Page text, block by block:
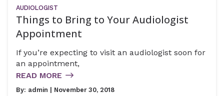
AUDIOLOGIST
Things to Bring to Your Audiologist
Appointment
If you’re expecting to visit an audiologist soon for
an appointment,
READ MORE
By: admin | November 30, 2018